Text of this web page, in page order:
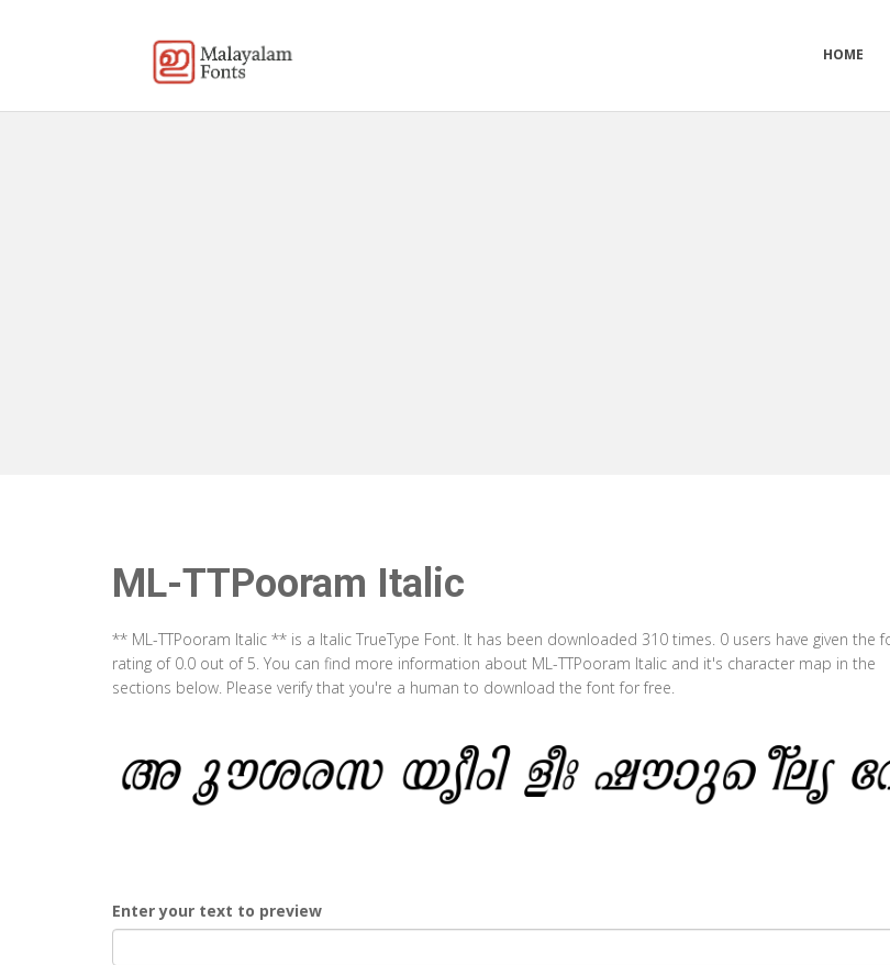
HOME
ML-TTPooram Italic
** ML-TTPooram Italic ** is a Italic TrueType Font. It has been downloaded 310 times. 0 users have given the
rating of 0.0 out of 5. You can find more information about ML-TTPooram Italic and it's character map in the
sections below. Please verify that you're a human to download the font for free.
Enter your text to preview